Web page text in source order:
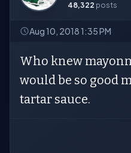
48,322 posts
Aug 10, 2018 1:35 PM
Who knew
would be so good
tartar sauce.